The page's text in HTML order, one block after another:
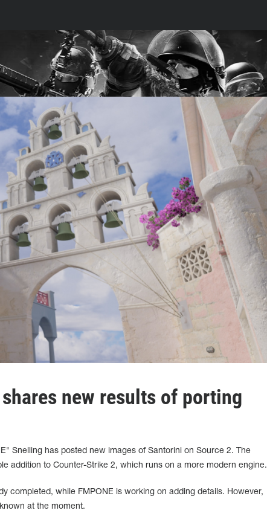
new results of porting
Snelling has posted new images of Santorini on Source 2. The
addition to Counter-Strike 2, which runs on a more modern engine.
completed, while FMPONE is working on adding details. However,
at the moment.